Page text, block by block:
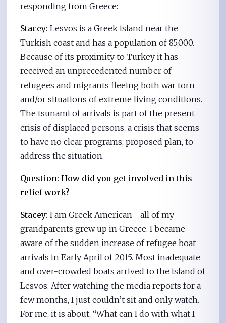
responding from Greece:
Stacey:Lesvos is a Greek island near the
Turkish coast and has a population of 85,000.
Because of its proximity to Turkey it has
received an unprecedented number of
refugees and migrants fleeing both war torn
and/or situations of extreme living conditions.
The tsunami of arrivals is part of the present
crisis of displaced persons, a crisis that seems
to have no clear programs, proposed plan, to
address the situation.
Question: How did you get involved in this
relief work?
Stacey:I am Greek American—all of my
grandparents grew up in Greece. I became
aware of the sudden increase of refugee boat
arrivals in Early April of 2015. Most inadequate
and over-crowded boats arrived to the island of
Lesvos. After watching the media reports for a
few months, I just couldn’t sit and only watch.
For me, it is about, “What can I do with what I